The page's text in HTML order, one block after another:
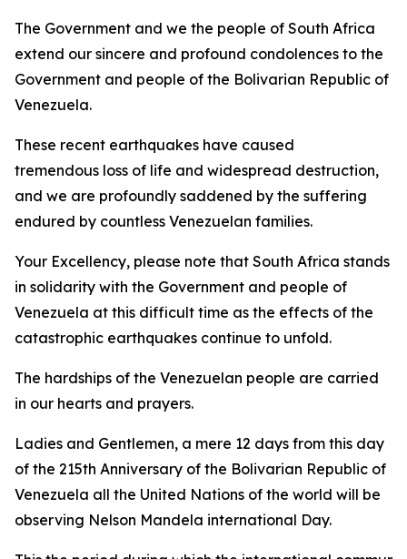
The Government and we the people of South Africa
extend our sincere and profound condolences to the
Government and people of the Bolivarian Republic of
Venezuela.
These recent earthquakes have caused
tremendous loss of life and widespread destruction,
and we are profoundly saddened by the suffering
endured by countless Venezuelan families.
Your Excellency, please note that South Africa stands
in solidarity with the Government and people of
Venezuela at this difficult time as the effects of the
catastrophic earthquakes continue to unfold.
The hardships of the Venezuelan people are carried
in our hearts and prayers.
Ladies and Gentlemen, a mere 12 days from this day
of the 215th Anniversary of the Bolivarian Republic of
Venezuela all the United Nations of the world will be
observing Nelson Mandela international Day.